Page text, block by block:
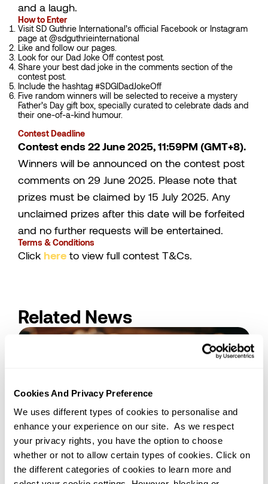
Cookies And Privacy Preference
We uses different types of cookies to personalise and
enhance your experience on our site. As we respect
your privacy rights, you have the option to choose
whether or not to allow certain types of cookies. Click on
the different categories of cookies to learn more and
and a laugh.
How to Enter
Visit SD Guthrie International’s official Facebook or Instagram
page at @sdguthrieinternational
Like and follow our pages.
Look for our Dad Joke Off contest post.
Share your best dad joke in the comments section of the
contest post.
Include the hashtag #SDGIDadJokeOff
Five random winners will be selected to receive a mystery
Father’s Day gift box, specially curated to celebrate dads and
their one-of-a-kind humour.
Contest Deadline
Contest ends 22 June 2025, 11:59PM (GMT+8).
Winners will be announced on the contest post
comments on 29 June 2025. Please note that
prizes must be claimed by 15 July 2025. Any
unclaimed prizes after this date will be forfeited
and no further requests will be entertained.
Terms & Conditions
Click here to view full contest T&Cs.
Related News
09/12/2025 Kuala Lumpur
How Cocoa Butter Substitute (CBS)